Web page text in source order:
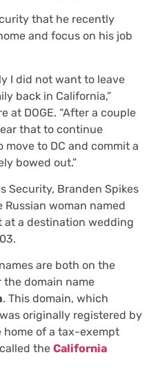
that he recently
and focus on his job
I did not want to leave
back in California,”
at DOGE. “After a couple
that to continue
to DC and commit a
bowed out.”
Security, Branden Spikes
woman named
at a destination wedding
are both on the
domain name
. This domain, which
originally registered by
home of a tax-exempt
the California